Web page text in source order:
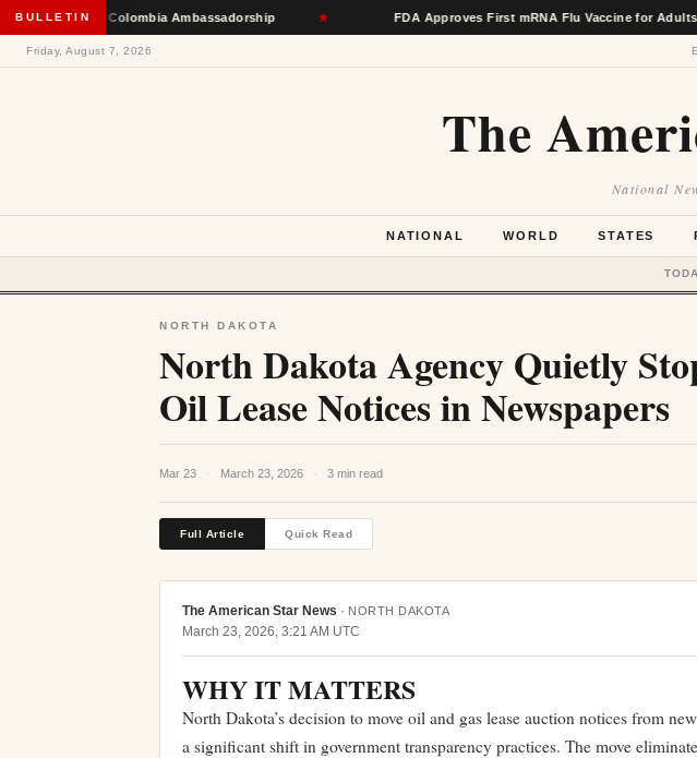
BULLETINColombia Ambassadorship ★ FDA Approves First mRNA Flu Vaccine for Adults 50 and
Friday, August 7, 2026
The
National
NATIONAL WORLD STATES
NORTH DAKOTA
North Dakota Agency Quietly
Oil Lease Notices in Newspapers
Mar 23 · March 23, 2026 · 3 min read
Full Article Quick Read
The American Star News · NORTH DAKOTA
March 23, 2026, 3:21 AM UTC
WHY IT MATTERS
North Dakota’s decision to move oil and gas lease auction notices from
a significant shift in government transparency practices. The move